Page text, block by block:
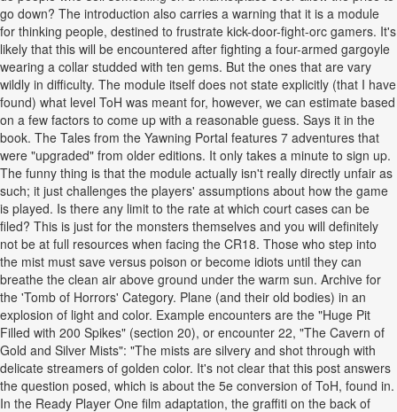
go down? The introduction also carries a warning that it is a module
for thinking people, destined to frustrate kick-door-fight-orc gamers. It's
likely that this will be encountered after fighting a four-armed gargoyle
wearing a collar studded with ten gems. But the ones that are vary
wildly in difficulty. The module itself does not state explicitly (that I have
found) what level ToH was meant for, however, we can estimate based
on a few factors to come up with a reasonable guess. Says it in the
book. The Tales from the Yawning Portal features 7 adventures that
were "upgraded" from older editions. It only takes a minute to sign up.
The funny thing is that the module actually isn't really directly unfair as
such; it just challenges the players' assumptions about how the game
is played. Is there any limit to the rate at which court cases can be
filed? This is just for the monsters themselves and you will definitely
not be at full resources when facing the CR18. Those who step into
the mist must save versus poison or become idiots until they can
breathe the clean air above ground under the warm sun. Archive for
the 'Tomb of Horrors' Category. Plane (and their old bodies) in an
explosion of light and color. Example encounters are the "Huge Pit
Filled with 200 Spikes" (section 20), or encounter 22, "The Cavern of
Gold and Silver Mists": "The mists are silvery and shot through with
delicate streamers of golden color. It's not clear that this post answers
the question posed, which is about the 5e conversion of ToH, found in.
In the Ready Player One film adaptation, the graffiti on the back of